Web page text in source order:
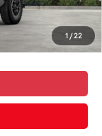
1 /22
$500
$500